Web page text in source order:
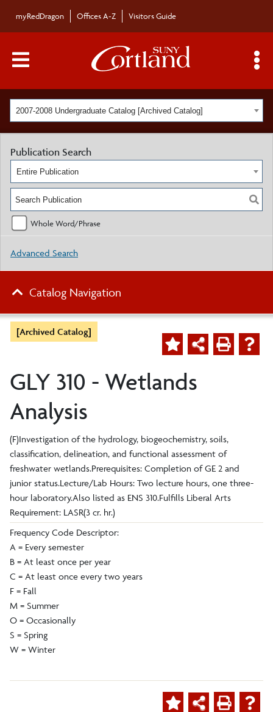
myRedDragon Offices A-Z Visitors Guide
Main Menu Toggle
2007-2008 Undergraduate Catalog [Archived Catalog]
[Archived Catalog]
GLY 310 - Wetlands
Analysis
(F)Investigation of the hydrology, biogeochemistry, soils,
classification, delineation, and functional assessment of
freshwater wetlands.Prerequisites: Completion of GE 2 and
junior status.Lecture/Lab Hours: Two lecture hours, one three-
hour laboratory.Also listed as ENS 310.Fulfills Liberal Arts
Requirement: LASR(3 cr. hr.)
Frequency Code Descriptor:
A = Every semester
B = At least once per year
C = At least once every two years
F = Fall
M = Summer
O = Occasionally
S = Spring
W = Winter
Publication Search
Entire Publication
Whole Word/Phrase
Advanced Search
Catalog Navigation